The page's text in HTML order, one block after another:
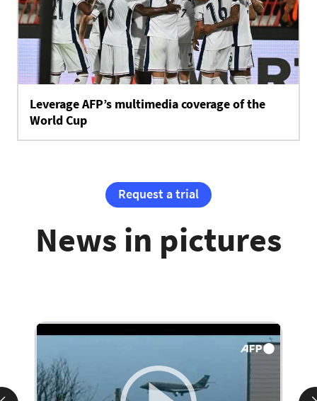
Leverage AFP’s multimedia coverage of the
World Cup
Request a trial
News in pictures